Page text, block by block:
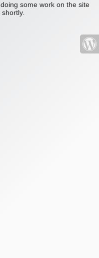
some work on the site